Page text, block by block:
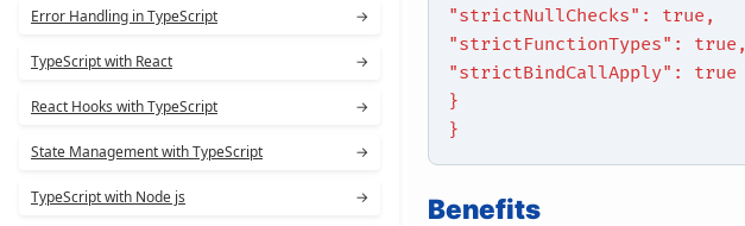
Error Handling in TypeScript →
TypeScript with React →
React Hooks with TypeScript →
State Management with TypeScript →
TypeScript with Node js →
"strictNullChecks": true,
"strictFunctionTypes": true,
"strictBindCallApply": true
}
}
Benefits